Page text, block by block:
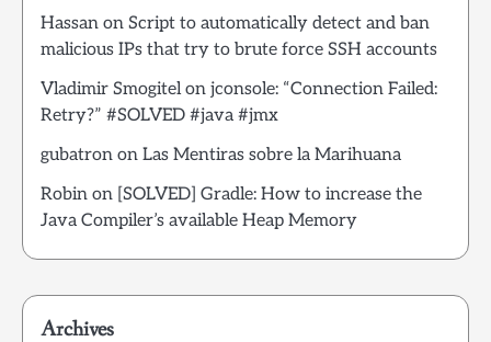
Hassan on Script to automatically detect and ban
malicious IPs that try to brute force SSH accounts
Vladimir Smogitelon jconsole: “Connection Failed:
Retry?” #SOLVED #java #jmx
gubatron on Las Mentiras sobre la Marihuana
Robin on [SOLVED] Gradle: How to increase the
Java Compiler’s available Heap Memory
Archives